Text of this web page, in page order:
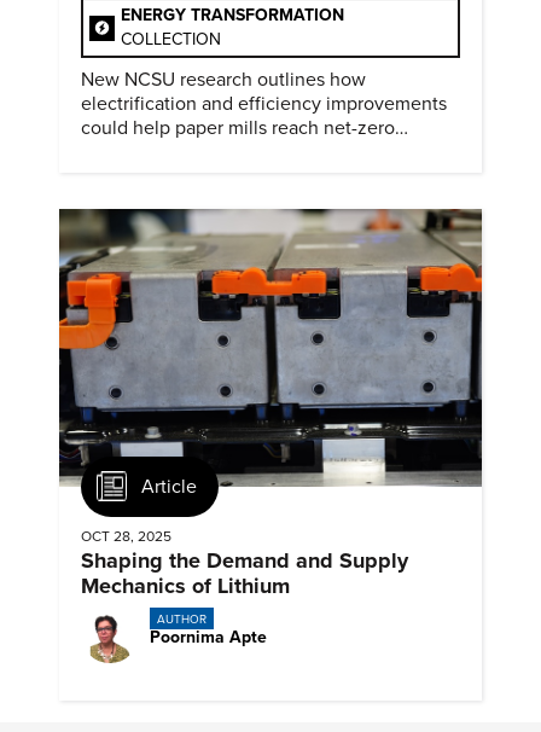
ENERGY TRANSFORMATION
COLLECTION
New NCSU research outlines how
electrification and efficiency improvements
could help paper mills reach net-zero
Article
OCT 28, 2025
Shaping the Demand and Supply
Mechanics of Lithium
AUTHOR
Poornima Apte